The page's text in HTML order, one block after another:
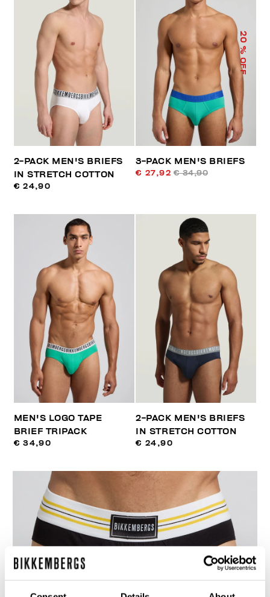
2-PACK MEN'S BRIEFS
IN STRETCH COTTON
€ 24,90
20
% OFF
3-PACK MEN'S BRIEFS
€ 27,92 € 34,90
MEN'S LOGO TAPE
BRIEF TRIPACK
€ 34,90
2-PACK MEN'S BRIEFS
IN STRETCH COTTON
€ 24,90